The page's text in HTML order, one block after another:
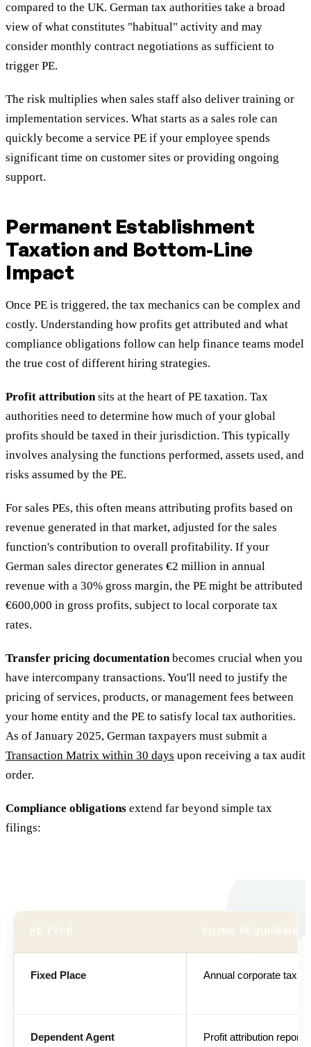
compared to the UK. German tax authorities take a broad
view of what constitutes "habitual" activity and may
consider monthly contract negotiations as sufficient to
trigger PE.
The risk multiplies when sales staff also deliver training or
implementation services. What starts as a sales role can
quickly become a service PE if your employee spends
significant time on customer sites or providing ongoing
support.
Permanent Establishment
Taxation and Bottom-Line
Impact
Once PE is triggered, the tax mechanics can be complex and
costly. Understanding how profits get attributed and what
compliance obligations follow can help finance teams model
the true cost of different hiring strategies.
Profit attributionsits at the heart of PE taxation. Tax
authorities need to determine how much of your global
profits should be taxed in their jurisdiction. This typically
involves analysing the functions performed, assets used, and
risks assumed by the PE.
For sales PEs, this often means attributing profits based on
revenue generated in that market, adjusted for the sales
function's contribution to overall profitability. If your
German sales director generates €2 million in annual
revenue with a 30% gross margin, the PE might be attributed
€600,000 in gross profits, subject to local corporate tax
rates.
Transfer pricing documentationbecomes crucial when you
have intercompany transactions. You'll need to justify the
pricing of services, products, or management fees between
your home entity and the PE to satisfy local tax authorities.
As of January 2025, German taxpayers must submit a
Transaction Matrix within 30 days upon receiving a tax audit
order.
Compliance obligations extend far beyond simple tax
filings:
PE TYPE FILING
Fixed Place Annual corporate tax
Dependent Agent Profit attribution report